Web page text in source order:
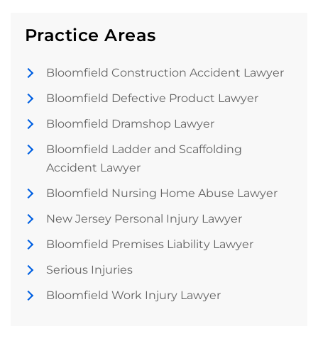
Practice Areas
Bloomfield Construction Accident Lawyer
Bloomfield Defective Product Lawyer
Bloomfield Dramshop Lawyer
Bloomfield Ladder and Scaffolding
Accident Lawyer
Bloomfield Nursing Home Abuse Lawyer
New Jersey Personal Injury Lawyer
Bloomfield Premises Liability Lawyer
Serious Injuries
Bloomfield Work Injury Lawyer